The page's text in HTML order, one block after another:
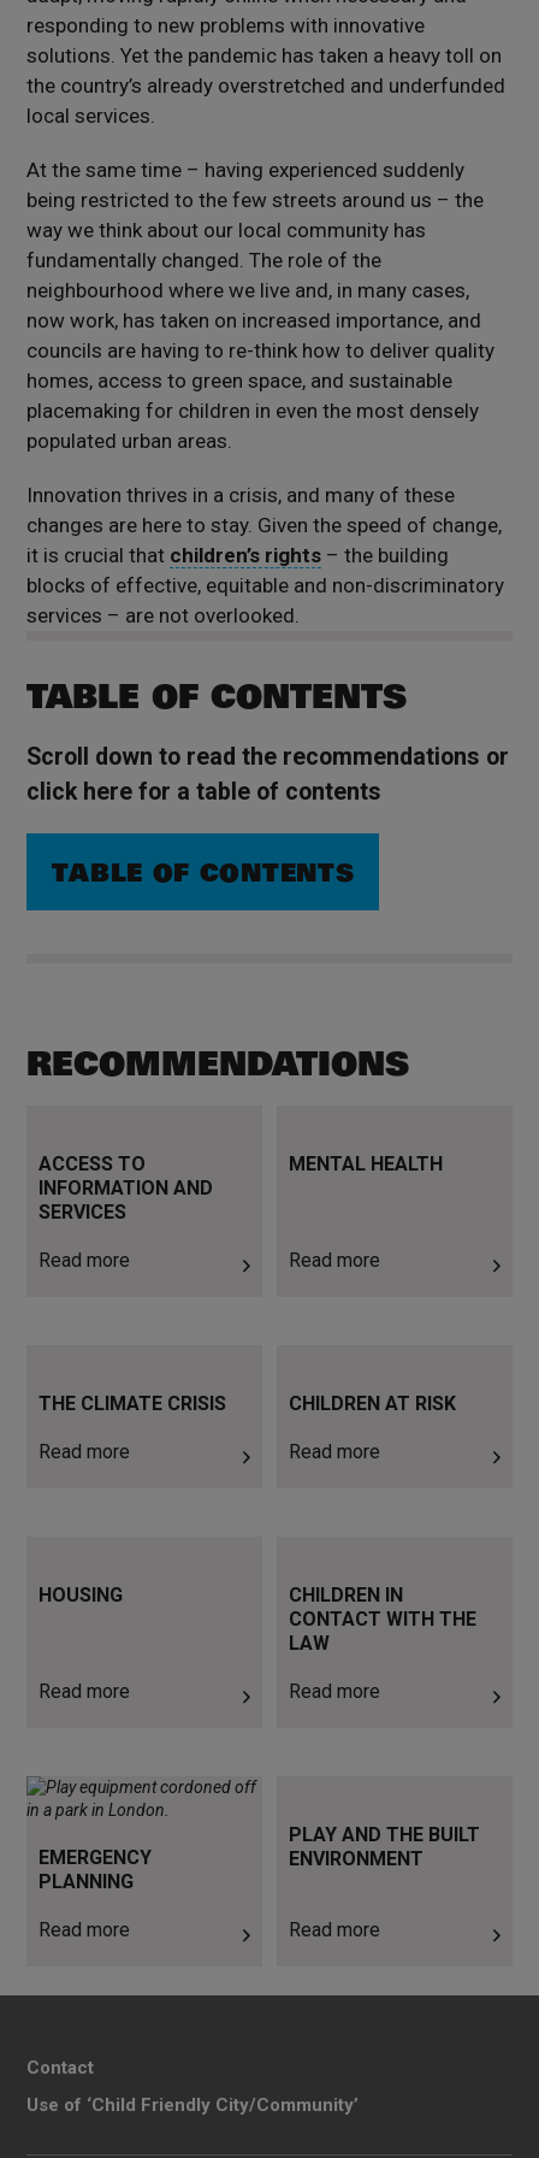
responding to new problems with innovative
solutions. Yet the pandemic has taken a heavy toll on
the country’s already overstretched and underfunded
local services.
At the same time – having experienced suddenly
being restricted to the few streets around us – the
way we think about our local community has
fundamentally changed. The role of the
neighbourhood where we live and, in many cases,
now work, has taken on increased importance, and
councils are having to re-think how to deliver quality
homes, access to green space, and sustainable
placemaking for children in even the most densely
populated urban areas.
Innovation thrives in a crisis, and many of these
changes are here to stay. Given the speed of change,
it is crucial that children’s rights – the building
blocks of effective, equitable and non-discriminatory
services – are not overlooked.
TABLE OF CONTENTS
Scroll down to read the recommendations or
click here for a table of contents
TABLE OF CONTENTS
RECOMMENDATIONS
ACCESS TO
INFORMATION AND
SERVICES
Read more
MENTAL HEALTH
Read more
THE CLIMATE CRISIS
Read more
CHILDREN AT RISK
Read more
HOUSING
Read more
CHILDREN IN
CONTACT WITH THE
LAW
Read more
EMERGENCY
PLANNING
Read more
Read more
PLAY AND THE BUILT
ENVIRONMENT
Read more
Contact
Use of ‘Child Friendly City/Community’